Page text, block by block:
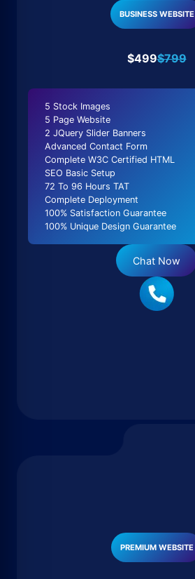
BUSINESS WEBSITE
$499$799
5 Stock Images
5 Page Website
2 JQuery Slider Banners
Advanced Contact Form
Complete W3C Certified HTML
SEO Basic Setup
72 To 96 Hours TAT
Complete Deployment
100% Satisfaction Guarantee
100% Unique Design Guarantee
Chat Now
PREMIUM WEBSITE